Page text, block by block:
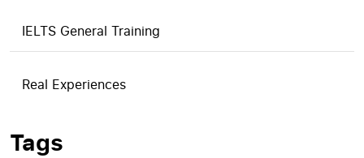
IELTS General Training
Real Experiences
Tags